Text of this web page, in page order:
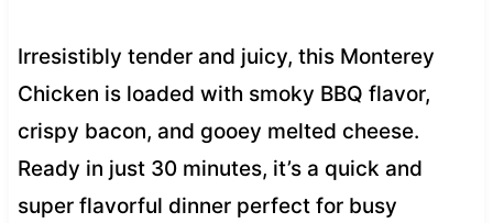
Irresistibly tender and juicy, this Monterey
Chicken is loaded with smoky BBQ flavor,
crispy bacon, and gooey melted cheese.
Ready in just 30 minutes, it’s a quick and
super flavorful dinner perfect for busy